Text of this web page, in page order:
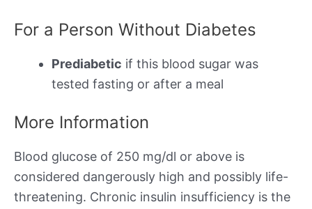
For a Person Without Diabetes
Prediabetic if this blood sugar was
tested fasting or after a meal
More Information
Blood glucose of 250 mg/dl or above is
considered dangerously high and possibly life-
threatening. Chronic insulin insufficiency is the